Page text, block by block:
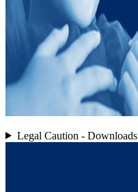
Legal Caution - Downloads